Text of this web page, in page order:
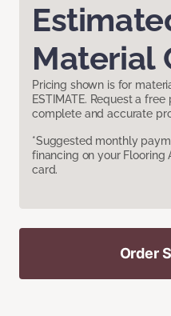
Material
Pricing shown is for
ESTIMATE. Request a
complete and accurate
*Suggested monthly
financing on your
card.
Order